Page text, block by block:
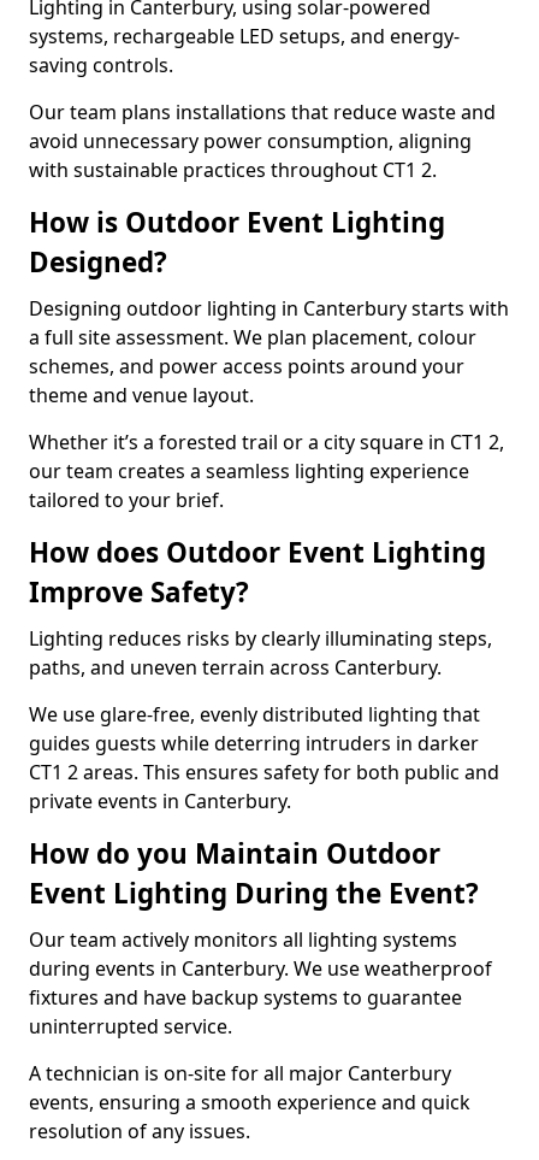
Lighting in Canterbury, using solar-powered
systems, rechargeable LED setups, and energy-
saving controls.
Our team plans installations that reduce waste and
avoid unnecessary power consumption, aligning
with sustainable practices throughout CT1 2.
How is Outdoor Event Lighting
Designed?
Designing outdoor lighting in Canterbury starts with
a full site assessment. We plan placement, colour
schemes, and power access points around your
theme and venue layout.
Whether it’s a forested trail or a city square in CT1 2,
our team creates a seamless lighting experience
tailored to your brief.
How does Outdoor Event Lighting
Improve Safety?
Lighting reduces risks by clearly illuminating steps,
paths, and uneven terrain across Canterbury.
We use glare-free, evenly distributed lighting that
guides guests while deterring intruders in darker
CT1 2 areas. This ensures safety for both public and
private events in Canterbury.
How do you Maintain Outdoor
Event Lighting During the Event?
Our team actively monitors all lighting systems
during events in Canterbury. We use weatherproof
fixtures and have backup systems to guarantee
uninterrupted service.
A technician is on-site for all major Canterbury
events, ensuring a smooth experience and quick
resolution of any issues.